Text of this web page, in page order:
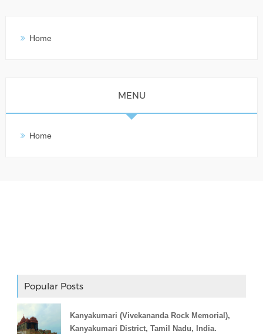
Home
MENU
Home
Popular Posts
Kanyakumari (Vivekananda Rock Memorial),
Kanyakumari District, Tamil Nadu, India.